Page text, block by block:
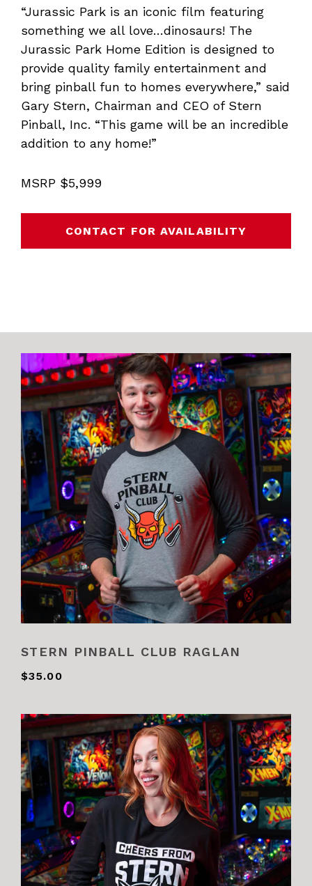
“Jurassic Park is an iconic film featuring
something we all love…dinosaurs! The
Jurassic Park Home Edition is designed to
provide quality family entertainment and
bring pinball fun to homes everywhere,” said
Gary Stern, Chairman and CEO of Stern
Pinball, Inc. “This game will be an incredible
addition to any home!”
MSRP $5,999
CONTACT FOR AVAILABILITY
STERN PINBALL CLUB RAGLAN
$35.00